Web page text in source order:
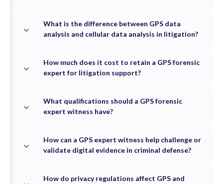
What is the difference between GPS data
analysis and cellular data analysis in litigation?
How much does it cost to retain a GPS forensic
expert for litigation support?
What qualifications should a GPS forensic
expert witness have?
How can a GPS expert witness help challenge or
validate digital evidence in criminal defense?
How do privacy regulations affect GPS and